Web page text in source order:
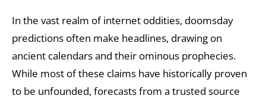
In the vast realm of internet oddities, doomsday
predictions often make headlines, drawing on
ancient calendars and their ominous prophecies.
While most of these claims have historically proven
to be unfounded, forecasts from a trusted source